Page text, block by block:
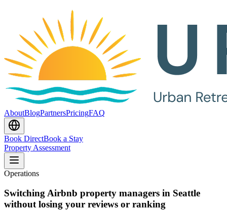
AboutBlogPartnersPricingFAQ
Book DirectBook a Stay
Property Assessment
Operations
Switching Airbnb property managers in Seattle
without losing your reviews or ranking